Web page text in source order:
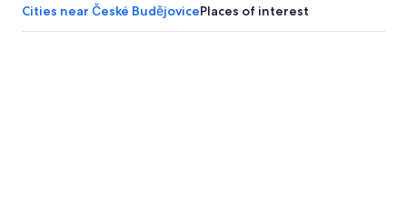
Cities near České BudějovicePlaces of interest